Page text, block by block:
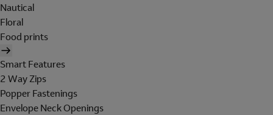
Nautical
Floral
Food prints
Smart Features
2 Way Zips
Popper Fastenings
Envelope Neck Openings